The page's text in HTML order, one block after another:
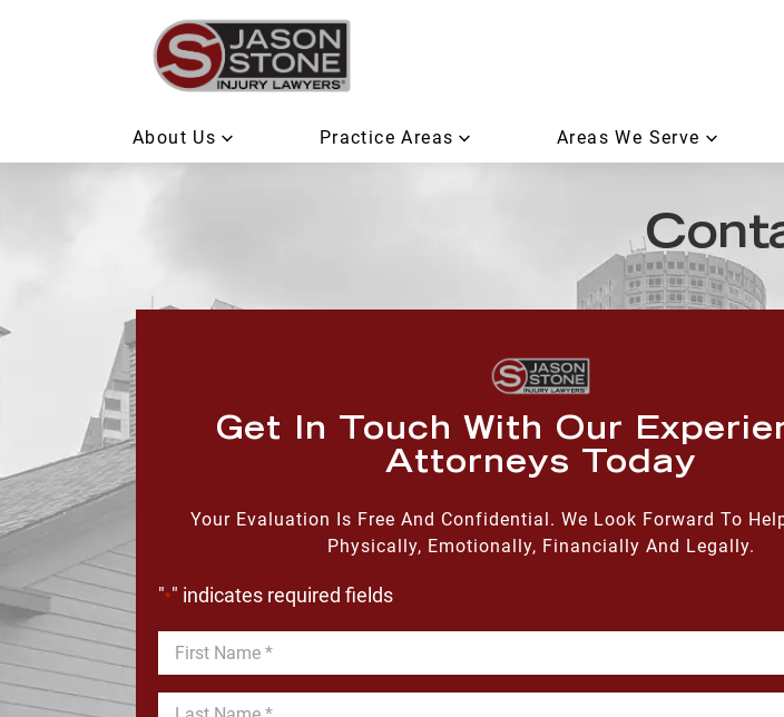
About Us Practice Areas Areas We Serve
Get In Touch With Our
Attorneys Today
Your Evaluation Is Free And Confidential. We Look Forward To
Physically, Emotionally, Financially And Legally.
"*" indicates required fields
First
Name
Last